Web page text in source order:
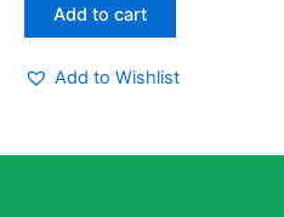
Add to cart
Add to Wishlist